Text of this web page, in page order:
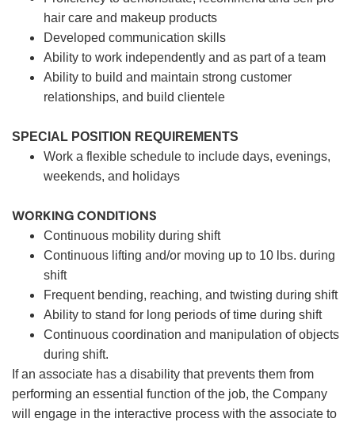
hair care and makeup products
Developed communication skills
Ability to work independently and as part of a team
Ability to build and maintain strong customer
relationships, and build clientele
SPECIAL POSITION REQUIREMENTS
Work a flexible schedule to include days, evenings,
weekends, and holidays
WORKING CONDITIONS
Continuous mobility during shift
Continuous lifting and/or moving up to 10 lbs. during
shift
Frequent bending, reaching, and twisting during shift
Ability to stand for long periods of time during shift
Continuous coordination and manipulation of objects
during shift.
If an associate has a disability that prevents them from
performing an essential function of the job, the Company
will engage in the interactive process with the associate to